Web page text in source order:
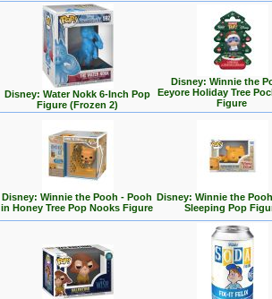
Disney: Water Nokk 6-Inch Pop
Figure (Frozen 2)
Disney: Winnie the
Eeyore Holiday Tree
Figure
Disney: Winnie the Pooh - Pooh
in Honey Tree Pop Nooks Figure
Disney: Winnie the
Sleeping Pop